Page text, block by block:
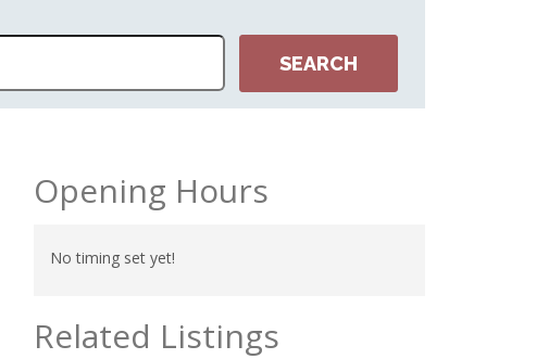
Opening Hours
No timing set yet!
Related Listings